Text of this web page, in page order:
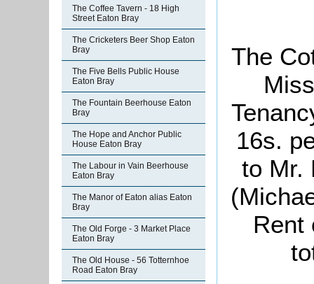
The Coffee Tavern - 18 High
Street Eaton Bray
The Cricketers Beer Shop Eaton
Bray
The Five Bells Public House
Eaton Bray
The Fountain Beerhouse Eaton
Bray
The Hope and Anchor Public
House Eaton Bray
The Labour in Vain Beerhouse
Eaton Bray
The Manor of Eaton alias Eaton
Bray
The Old Forge - 3 Market Place
Eaton Bray
The Old House - 56 Totternhoe
Road Eaton Bray
The
16s.
to Mr.
Rent